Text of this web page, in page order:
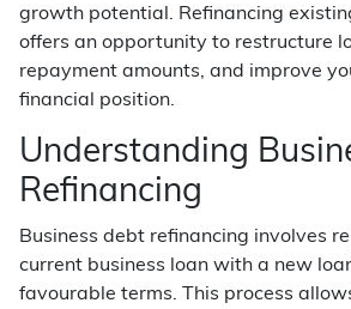
growth potential. Refinancing
offers an opportunity to restructure
repayment amounts, and improve
financial position.
Understanding
Refinancing
Business debt refinancing involves
current business loan with a new
favourable terms. This process